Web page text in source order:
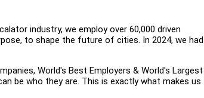
industry, we employ over 60,000 driven
to shape the future of cities. In 2024, we had
World's Best Employers & World's Largest
be who they are. This is exactly what makes us